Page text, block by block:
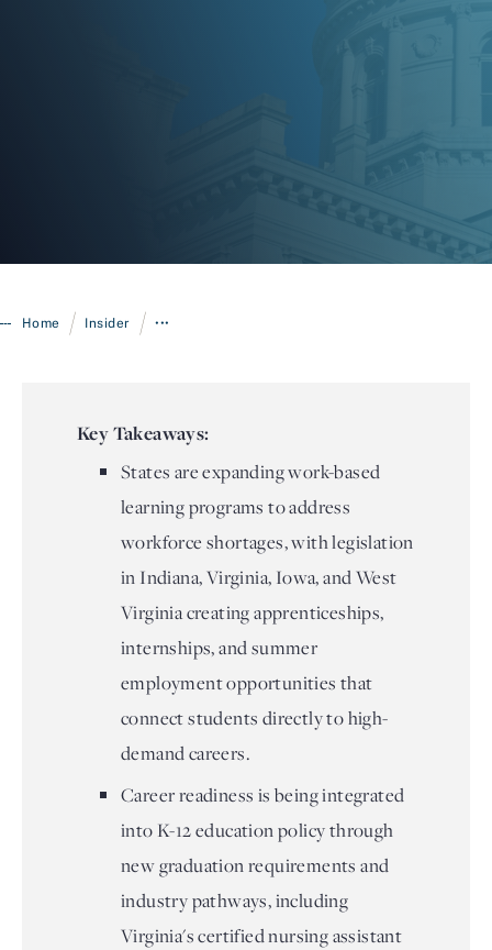
Home / Insider / •••
Key Takeaways:
States are expanding work-based
learning programs to address
workforce shortages, with legislation
in Indiana, Virginia, Iowa, and West
Virginia creating apprenticeships,
internships, and summer
employment opportunities that
connect students directly to high-
demand careers.
Career readiness is being integrated
into K-12 education policy through
new graduation requirements and
industry pathways, including
Virginia's certified nursing assistant